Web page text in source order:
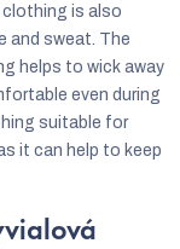
is also
and sweat. The
helps to wick away
even during
suitable for
it can help to keep